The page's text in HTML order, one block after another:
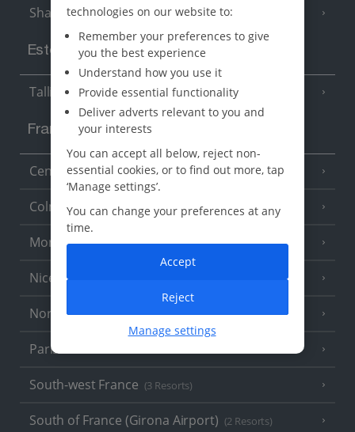
Sharm El Sheikh (6 Resorts)
Estonia
Tallinn
France
Central France (La Rochelle Airport) (3 Resorts)
Colmar
Monaco
Nice
North of France (1 Resort)
Paris
South-west France (3 Resorts)
South of France (Girona Airport) (2 Resorts)
technologies on our website to:
Remember your preferences to give
you the best experience
Understand how you use it
Provide essential functionality
Deliver adverts relevant to you and
your interests
You can accept all below, reject non-
essential cookies, or to find out more, tap
‘Manage settings’.
You can change your preferences at any
time.
Manage settings
Reject
Accept